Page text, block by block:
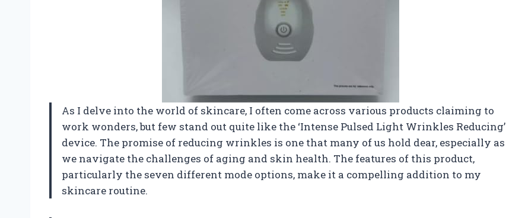
As I delve into the world of skincare, I often come across various products claiming to
work wonders, but few stand out quite like the ‘Intense Pulsed Light Wrinkles Reducing’
device. The promise of reducing wrinkles is one that many of us hold dear, especially as
we navigate the challenges of aging and skin health. The features of this product,
particularly the seven different mode options, make it a compelling addition to my
skincare routine.